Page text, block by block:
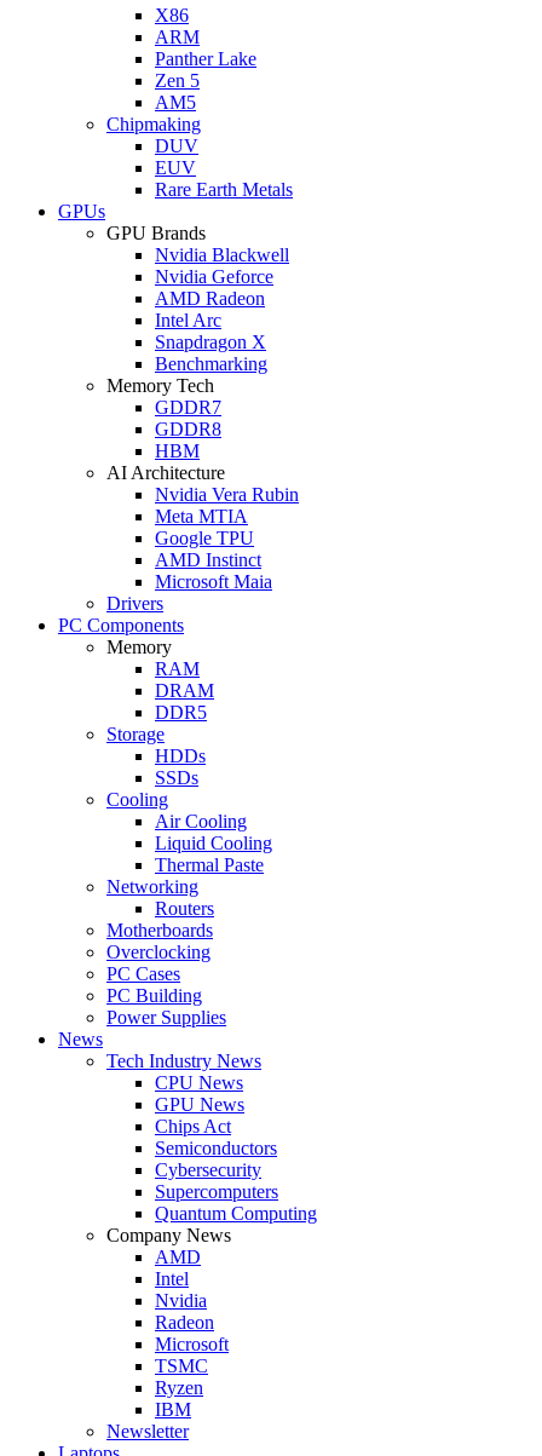
X86
ARM
Panther Lake
Zen 5
AM5
Chipmaking
DUV
EUV
Rare Earth Metals
GPUs
GPU Brands
Nvidia Blackwell
Nvidia Geforce
AMD Radeon
Intel Arc
Snapdragon X
Benchmarking
Memory Tech
GDDR7
GDDR8
HBM
AI Architecture
Nvidia Vera Rubin
Meta MTIA
Google TPU
AMD Instinct
Microsoft Maia
Drivers
PC Components
Memory
RAM
DRAM
DDR5
Storage
HDDs
SSDs
Cooling
Air Cooling
Liquid Cooling
Thermal Paste
Networking
Routers
Motherboards
Overclocking
PC Cases
PC Building
Power Supplies
News
Tech Industry News
CPU News
GPU News
Chips Act
Semiconductors
Cybersecurity
Supercomputers
Quantum Computing
Company News
AMD
Intel
Nvidia
Radeon
Microsoft
TSMC
Ryzen
IBM
Newsletter